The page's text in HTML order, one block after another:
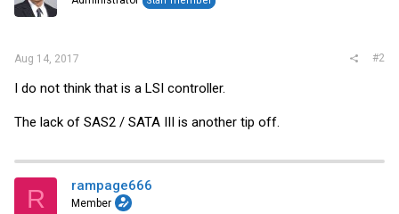
Aug 14, 2017 #2
I do not think that is a LSI controller.
The lack of SAS2 / SATA III is another tip off.
R rampage666
Member